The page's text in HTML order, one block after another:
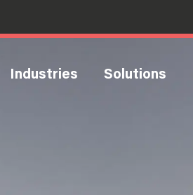
Industries Solutions